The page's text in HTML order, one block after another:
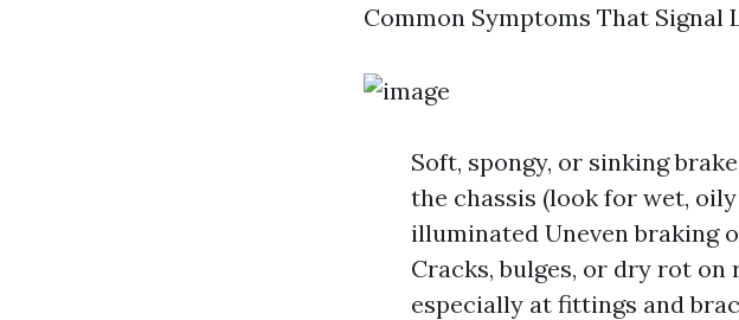
Common Symptoms That Signal
Soft, spongy, or sinking
the chassis (look for wet,
illuminated Uneven braking
Cracks, bulges, or dry rot
especially at fittings and